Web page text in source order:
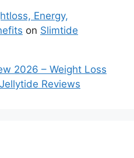
Energy,
on Slimtide
2026 – Weight Loss
Jellytide Reviews